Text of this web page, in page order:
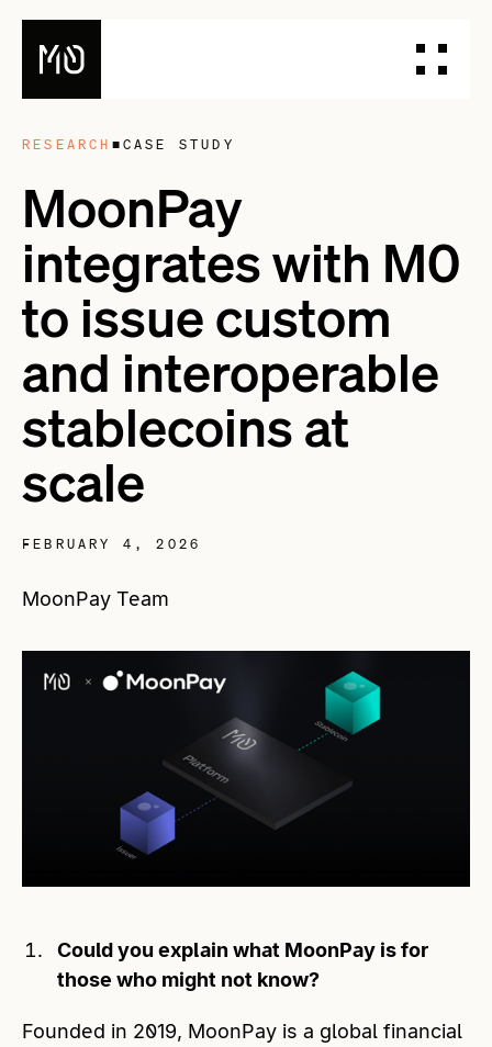
DESIGN YOUR STABLECOIN
INTEGRATE YOUR STABLECOIN
ISSUE YOUR STABLECOIN
DOCUMENTATION
DASHBOARD
BLOG
TALK TO OUR TEAM
RESEARCH ■ CASE STUDY
MoonPay
integrates with M0
to issue custom
and interoperable
stablecoins at
scale
FEBRUARY 4, 2026
MoonPay Team
Could you explain what MoonPay is for
those who might not know?
Founded in 2019, MoonPay is a global financial